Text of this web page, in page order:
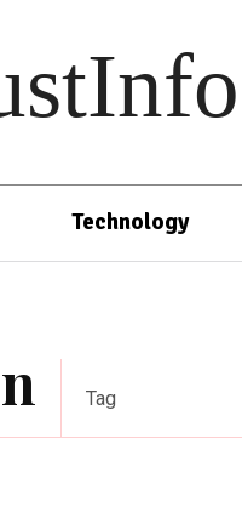
Technology
Tag